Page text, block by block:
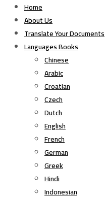
Home
About Us
Translate Your Documents
Languages Books
Chinese
Arabic
Croatian
Czech
Dutch
English
French
German
Greek
Hindi
Indonesian